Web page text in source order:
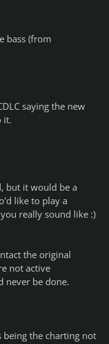
bass (from
saying the new
it.
but it would be a
like to play a
really sound like :)
the original
not active
never be done.
the charting not